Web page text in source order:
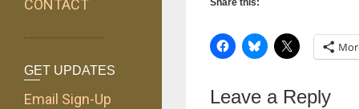
CONTACT Share this:
Leave a Reply
GET UPDATES
Email Sign-Up